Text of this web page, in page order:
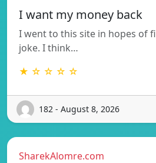
I want my money back
I went to this site in hopes of
joke. I think…
★ ☆ ☆ ☆ ☆
182 - August 8, 2026
SharekAlomre.com